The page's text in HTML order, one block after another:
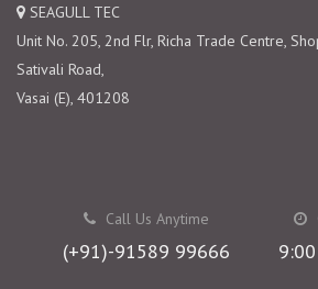
SEAGULL TEC
Unit No. 205, 2nd Flr, Richa Trade Centre,
Sativali Road,
Vasai (E), 401208
Call Us Anytime
(+91)-91589 99666